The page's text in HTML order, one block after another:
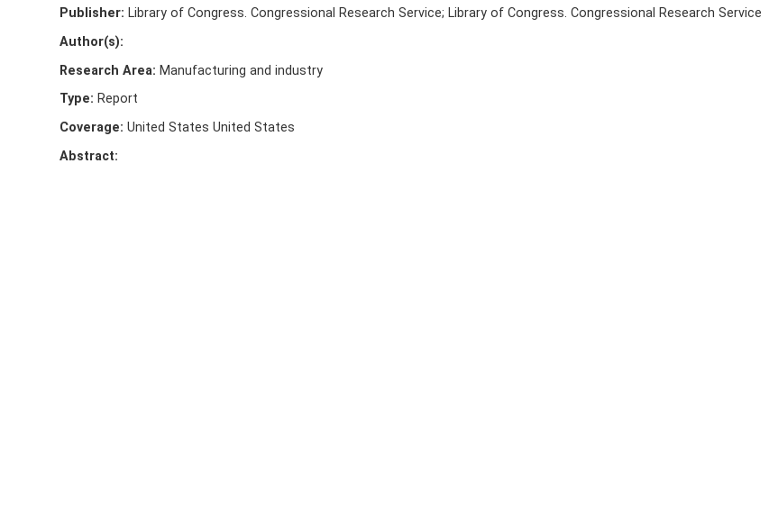
Publisher: Library of Congress. Congressional Research Service; Library of Congress. Congressional Research Service
Author(s):
Research Area: Manufacturing and industry
Type: Report
Coverage: United States United States
Abstract: